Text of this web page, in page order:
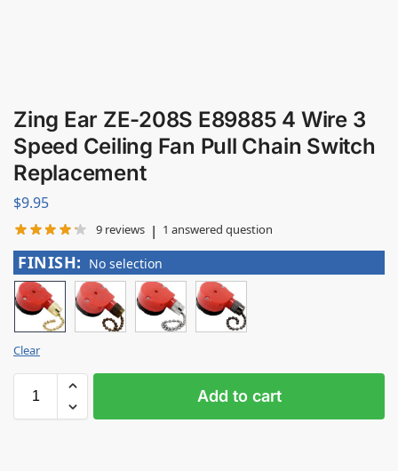
Zing Ear ZE-208S E89885 4 Wire 3
Speed Ceiling Fan Pull Chain Switch
Replacement
$9.95
9 reviews | 1 answered question
FINISH: No selection
Clear
Add to cart